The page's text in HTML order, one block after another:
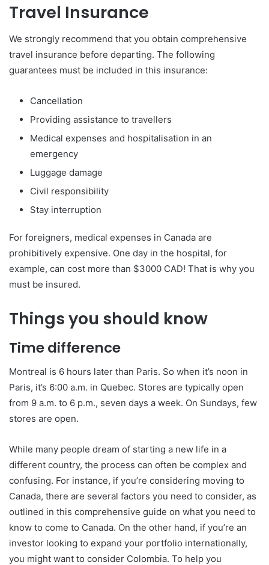
Travel Insurance
We strongly recommend that you obtain comprehensive
travel insurance before departing. The following
guarantees must be included in this insurance:
Cancellation
Providing assistance to travellers
Medical expenses and hospitalisation in an
emergency
Luggage damage
Civil responsibility
Stay interruption
For foreigners, medical expenses in Canada are
prohibitively expensive. One day in the hospital, for
example, can cost more than $3000 CAD! That is why you
must be insured.
Things you should know
Time difference
Montreal is 6 hours later than Paris. So when it’s noon in
Paris, it’s 6:00 a.m. in Quebec. Stores are typically open
from 9 a.m. to 6 p.m., seven days a week. On Sundays, few
stores are open.
While many people dream of starting a new life in a
different country, the process can often be complex and
confusing. For instance, if you’re considering moving to
Canada, there are several factors you need to consider, as
outlined in this comprehensive guide on what you need to
know to come to Canada. On the other hand, if you’re an
investor looking to expand your portfolio internationally,
you might want to consider Colombia. To help you